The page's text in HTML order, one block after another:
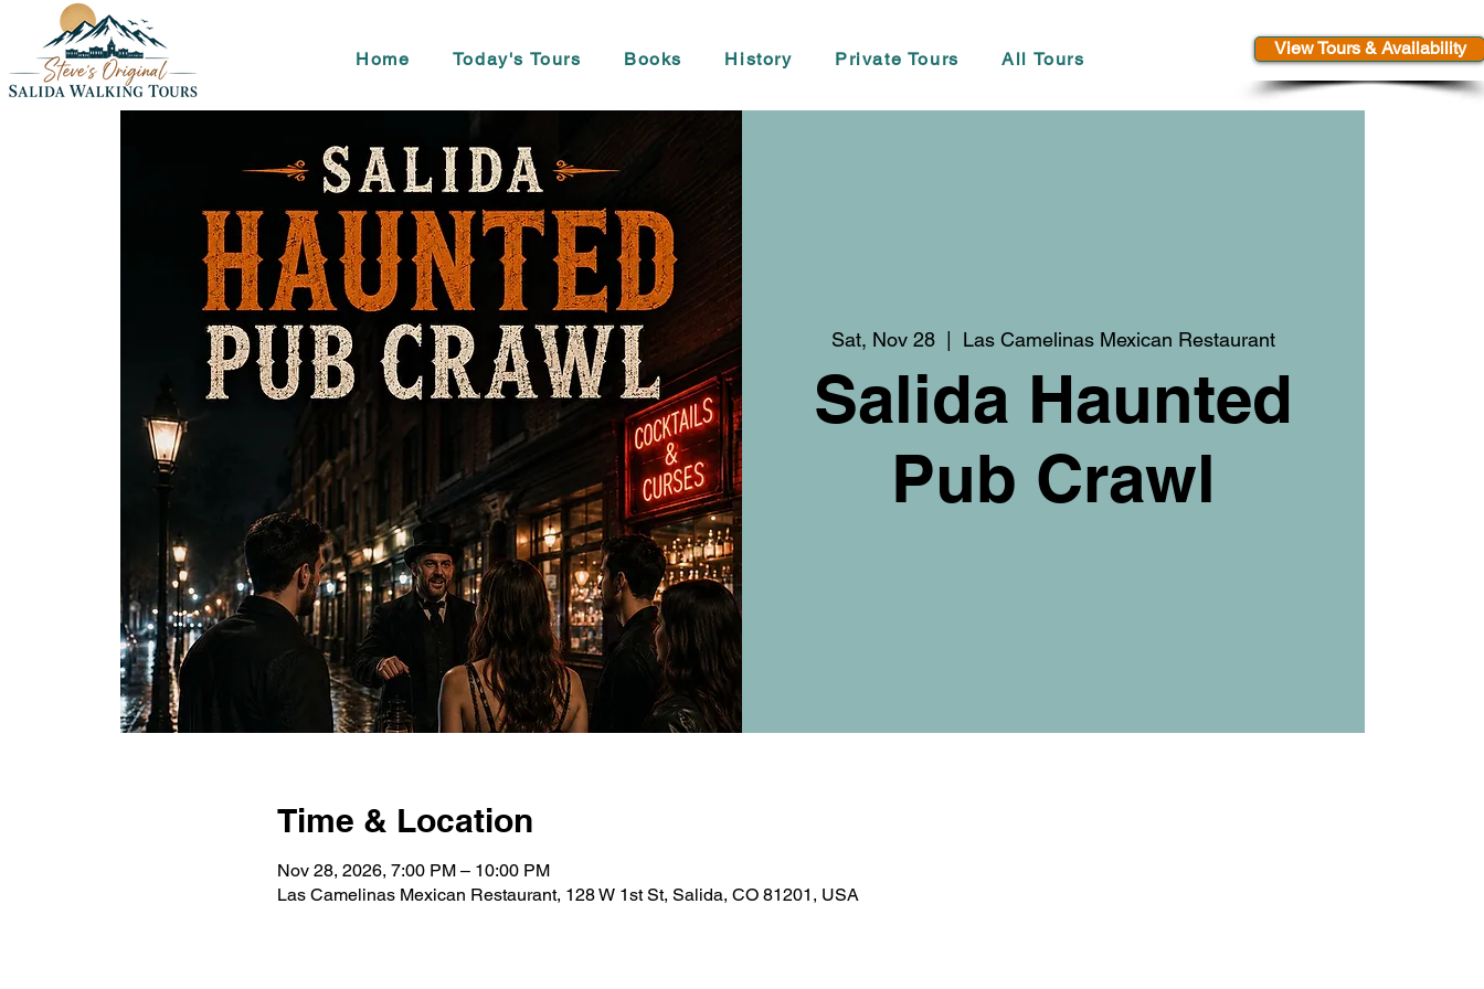
Home Today's Tours Books History Private Tours All Tours
View Tours & Availability
Sat, Nov 28
  |
Las Camelinas Mexican Restaurant
Salida Haunted
Pub Crawl
Time & Location
Nov 28, 2026, 7:00 PM – 10:00 PM
Las Camelinas Mexican Restaurant, 128 W 1st St, Salida, CO 81201, USA